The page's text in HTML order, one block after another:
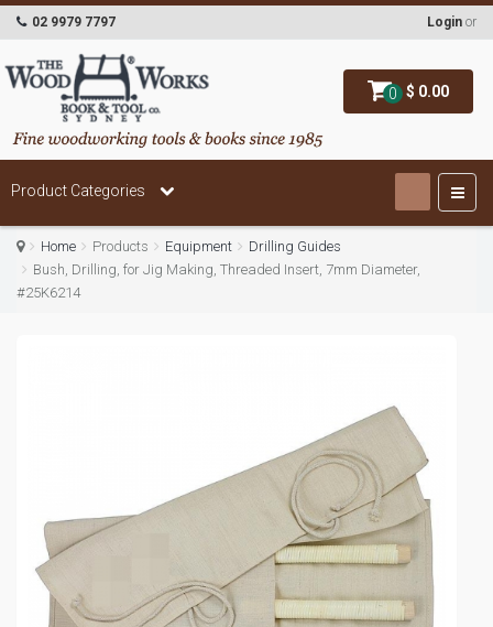
0 $ 0.00
02 9979 7797 Login or
Product Categories
Home Products Equipment
Drilling Guides
Bush, Drilling, for Jig Making, Threaded Insert, 7mm Diameter,
#25K6214